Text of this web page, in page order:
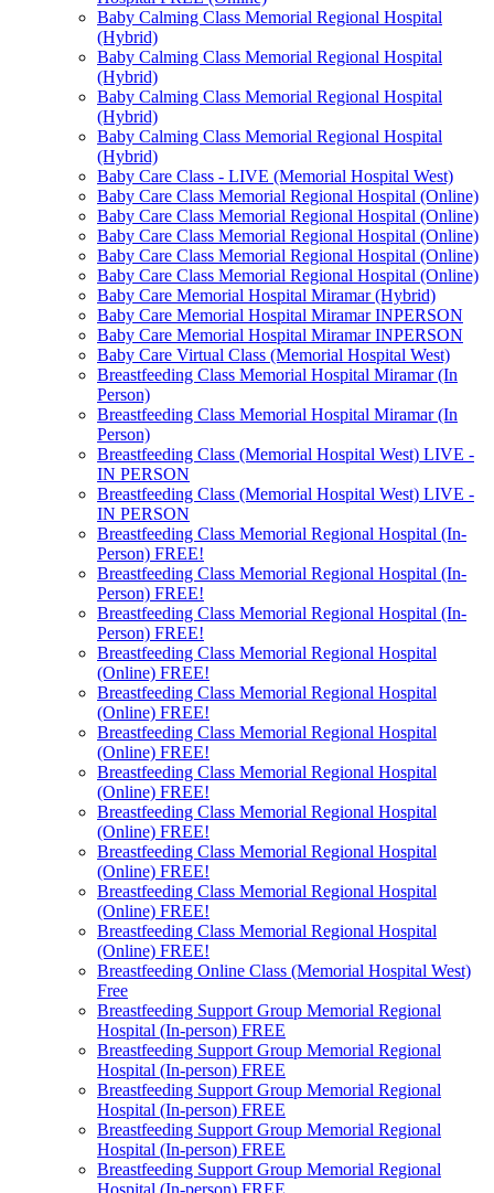
Baby Calming Class Memorial Regional Hospital
(Hybrid)
Baby Calming Class Memorial Regional Hospital
(Hybrid)
Baby Calming Class Memorial Regional Hospital
(Hybrid)
Baby Calming Class Memorial Regional Hospital
(Hybrid)
Baby Care Class - LIVE (Memorial Hospital West)
Baby Care Class Memorial Regional Hospital (Online)
Baby Care Class Memorial Regional Hospital (Online)
Baby Care Class Memorial Regional Hospital (Online)
Baby Care Class Memorial Regional Hospital (Online)
Baby Care Class Memorial Regional Hospital (Online)
Baby Care Memorial Hospital Miramar (Hybrid)
Baby Care Memorial Hospital Miramar INPERSON
Baby Care Memorial Hospital Miramar INPERSON
Baby Care Virtual Class (Memorial Hospital West)
Breastfeeding Class Memorial Hospital Miramar (In
Person)
Breastfeeding Class Memorial Hospital Miramar (In
Person)
Breastfeeding Class (Memorial Hospital West) LIVE -
IN PERSON
Breastfeeding Class (Memorial Hospital West) LIVE -
IN PERSON
Breastfeeding Class Memorial Regional Hospital (In-
Person) FREE!
Breastfeeding Class Memorial Regional Hospital (In-
Person) FREE!
Breastfeeding Class Memorial Regional Hospital (In-
Person) FREE!
Breastfeeding Class Memorial Regional Hospital
(Online) FREE!
Breastfeeding Class Memorial Regional Hospital
(Online) FREE!
Breastfeeding Class Memorial Regional Hospital
(Online) FREE!
Breastfeeding Class Memorial Regional Hospital
(Online) FREE!
Breastfeeding Class Memorial Regional Hospital
(Online) FREE!
Breastfeeding Class Memorial Regional Hospital
(Online) FREE!
Breastfeeding Class Memorial Regional Hospital
(Online) FREE!
Breastfeeding Class Memorial Regional Hospital
(Online) FREE!
Breastfeeding Online Class (Memorial Hospital West)
Free
Breastfeeding Support Group Memorial Regional
Hospital (In-person) FREE
Breastfeeding Support Group Memorial Regional
Hospital (In-person) FREE
Breastfeeding Support Group Memorial Regional
Hospital (In-person) FREE
Breastfeeding Support Group Memorial Regional
Hospital (In-person) FREE
Breastfeeding Support Group Memorial Regional
Hospital (In-person) FREE